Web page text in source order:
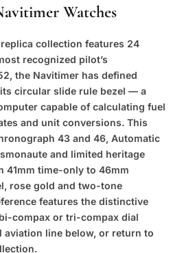
Watches
collection features 24
recognized pilot’s
the Navitimer has defined
circular slide rule bezel — a
capable of calculating fuel
and unit conversions. This
43 and 46, Automatic
and limited heritage
41mm time-only to 46mm
rose gold and two-tone
features the distinctive
compax or tri-compax dial
aviation line below, or return to